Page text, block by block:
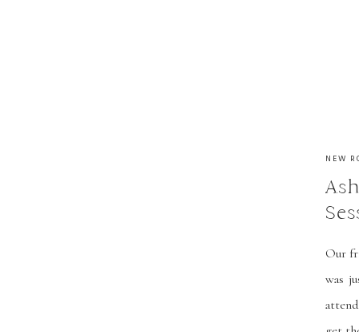
NEW
Our
was